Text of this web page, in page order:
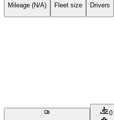
Mileage (N/A)
Fleet size
Drivers
0